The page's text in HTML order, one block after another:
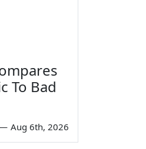
To Bad
Aug 6th, 2026